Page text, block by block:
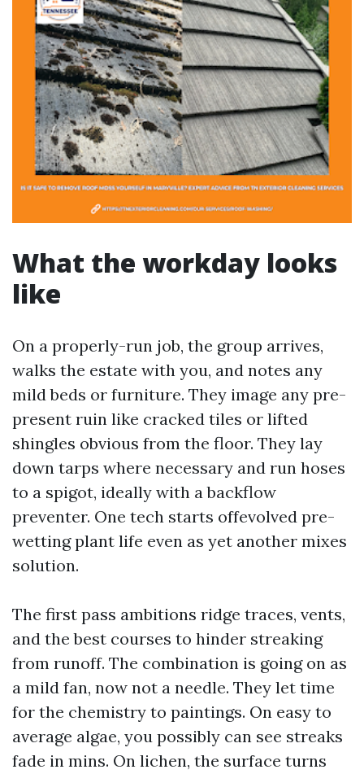
What the workday looks
like
On a properly-run job, the group arrives,
walks the estate with you, and notes any
mild beds or furniture. They image any pre-
present ruin like cracked tiles or lifted
shingles obvious from the floor. They lay
down tarps where necessary and run hoses
to a spigot, ideally with a backflow
preventer. One tech starts offevolved pre-
wetting plant life even as yet another mixes
solution.
The first pass ambitions ridge traces, vents,
and the best courses to hinder streaking
from runoff. The combination is going on as
a mild fan, now not a needle. They let time
for the chemistry to paintings. On easy to
average algae, you possibly can see streaks
fade in mins. On lichen, the surface turns